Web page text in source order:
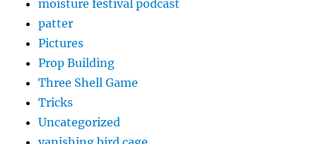
moisture festival podcast
patter
Pictures
Prop Building
Three Shell Game
Tricks
Uncategorized